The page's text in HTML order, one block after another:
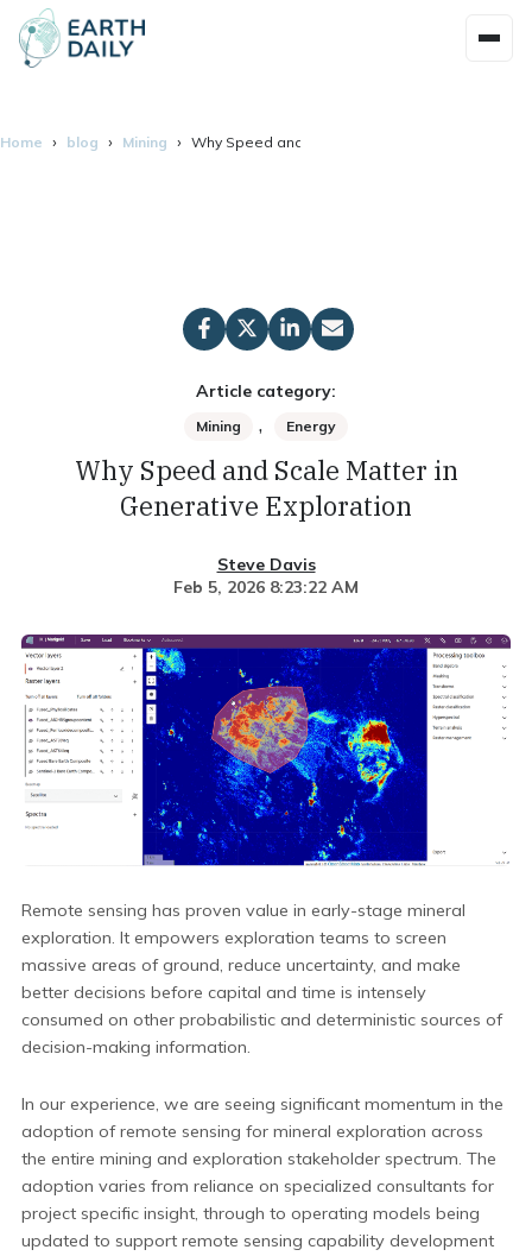
Home blog Mining Why Speed and Scale Matter in Generative
Article category:
Mining , Energy
Why Speed and Scale Matter in
Generative Exploration
Steve Davis
Feb 5, 2026 8:23:22 AM
Remote sensing has proven value in early-stage mineral
exploration. It empowers exploration teams to screen
massive areas of ground, reduce uncertainty, and make
better decisions before capital and time is intensely
consumed on other probabilistic and deterministic sources of
decision-making information.
In our experience, we are seeing significant momentum in the
adoption ofremote sensing for mineral exploration across
the entire mining and exploration stakeholder spectrum. The
adoption varies from reliance on specialized consultants for
project specific insight, through to operating models being
updated to support remote sensing capability development